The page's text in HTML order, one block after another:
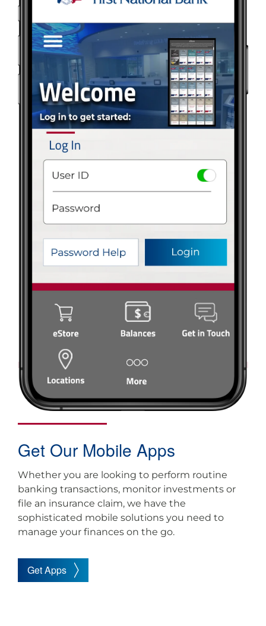
Get Our Mobile Apps
Whether you are looking to perform routine
banking transactions, monitor investments or
file an insurance claim, we have the
sophisticated mobile solutions you need to
manage your finances on the go.
Get Apps